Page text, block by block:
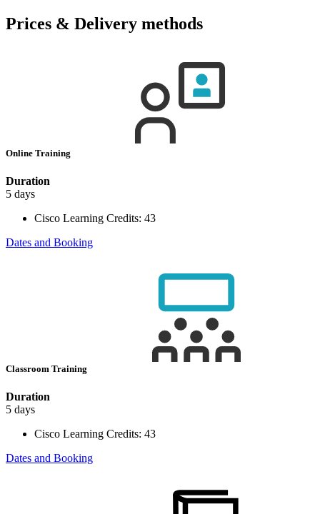
Prices & Delivery methods
Online Training
Duration
5 days
Cisco Learning Credits: 43
Dates and Booking
Classroom Training
Duration
5 days
Cisco Learning Credits: 43
Dates and Booking